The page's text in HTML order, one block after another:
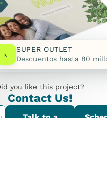
you like this project?
Contact Us!
Talk to a
*
SUPER OUTLET
Descuentos hasta 80